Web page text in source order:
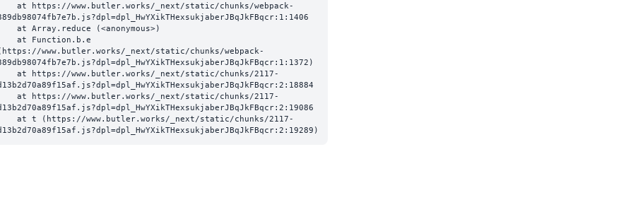
www.butler.works/_next/static/chunks/webpack-